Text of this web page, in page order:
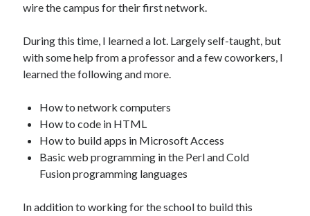
wire the campus for their first network.
During this time, I learned a lot. Largely self-taught, but
with some help from a professor and a few coworkers, I
learned the following and more.
How to network computers
How to code in HTML
How to build apps in Microsoft Access
Basic web programming in the Perl and Cold
Fusion programming languages
In addition to working for the school to build this